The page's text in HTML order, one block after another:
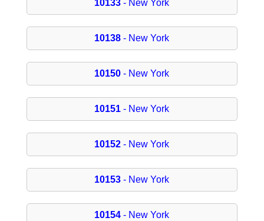
10133 - New York
10138 - New York
10150 - New York
10151 - New York
10152 - New York
10153 - New York
10154 - New York